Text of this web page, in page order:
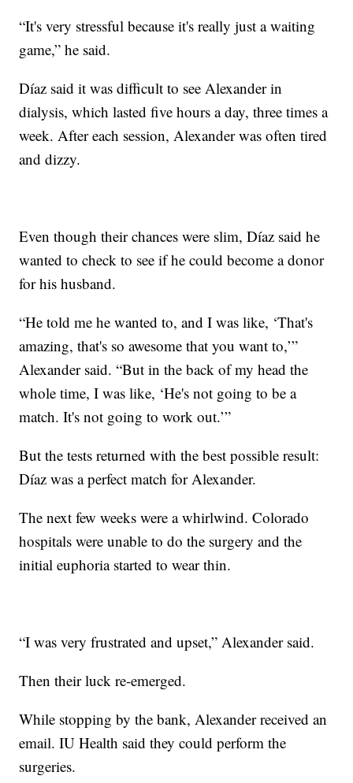
“It's very stressful because it's really just a waiting
game,” he said.
Díaz said it was difficult to see Alexander in
dialysis, which lasted five hours a day, three times a
week. After each session, Alexander was often tired
and dizzy.
Even though their chances were slim, Díaz said he
wanted to check to see if he could become a donor
for his husband.
“He told me he wanted to, and I was like, ‘That's
amazing, that's so awesome that you want to,’”
Alexander said. “But in the back of my head the
whole time, I was like, ‘He's not going to be a
match. It's not going to work out.’”
But the tests returned with the best possible result:
Díaz was a perfect match for Alexander.
The next few weeks were a whirlwind. Colorado
hospitals were unable to do the surgery and the
initial euphoria started to wear thin.
“I was very frustrated and upset,” Alexander said.
Then their luck re-emerged.
While stopping by the bank, Alexander received an
email. IU Health said they could perform the
surgeries.